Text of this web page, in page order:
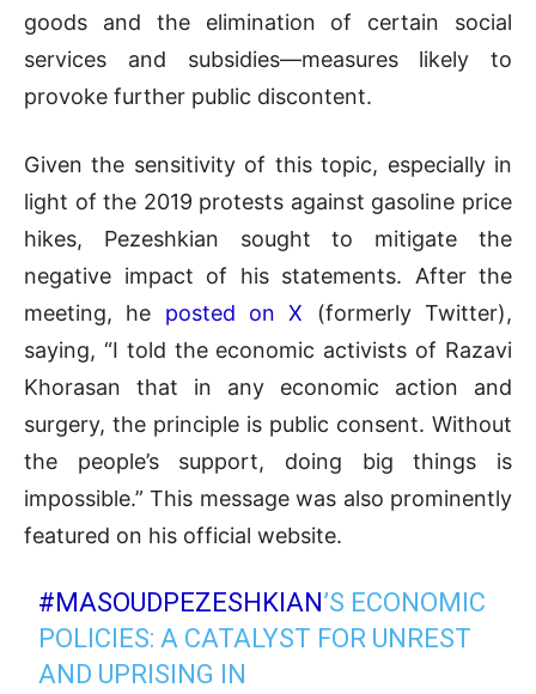
goods and the elimination of certain social
services and subsidies—measures likely to
provoke further public discontent.
Given the sensitivity of this topic, especially in
light of the 2019 protests against gasoline price
hikes, Pezeshkian sought to mitigate the
negative impact of his statements. After the
meeting, he posted on X (formerly Twitter),
saying, “I told the economic activists of Razavi
Khorasan that in any economic action and
surgery, the principle is public consent. Without
the people’s support, doing big things is
impossible.” This message was also prominently
featured on his official website.
#MASOUDPEZESHKIAN’S ECONOMIC
POLICIES: A CATALYST FOR UNREST
AND UPRISING IN